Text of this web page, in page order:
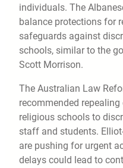
individuals. The
balance protections for
safeguards against
schools, similar to the
Scott Morrison.
The Australian Law
recommended
religious schools to
staff and students.
are pushing for urgent
delays could lead to